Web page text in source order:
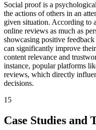
Social proof is a
the actions of others in an
given situation. According to
online reviews as much as
showcasing positive
can significantly improve
content relevance and
instance, popular platforms
reviews, which directly
decisions.
15
Case Studies and